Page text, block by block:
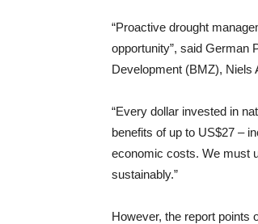
“Proactive drought
opportunity”, said German
Development (BMZ), Niels
“Every dollar invested in
benefits of up to US$27 –
economic costs. We must
sustainably.”
However, the report points